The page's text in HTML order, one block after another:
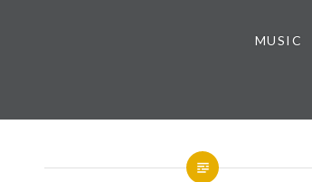
MUSIC